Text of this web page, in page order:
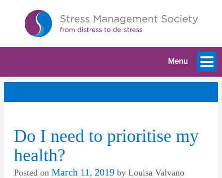
Menu
Do I need to prioritise my
health?
Posted on March 11, 2019 by Louisa Valvano